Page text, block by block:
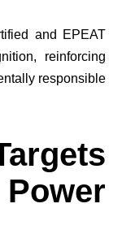
and EPEAT
reinforcing
responsible